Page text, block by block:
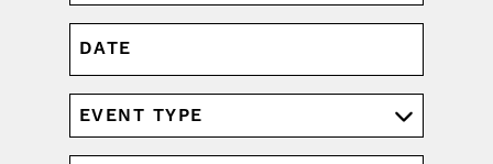
MM
slash
DD
slash
YYYY
EVENT
(REQUIRED)